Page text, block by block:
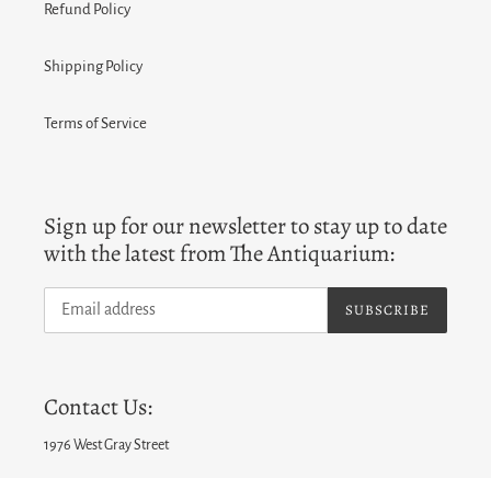
Refund Policy
Shipping Policy
Terms of Service
Sign up for our newsletter to stay up to date
with the latest from The Antiquarium:
SUBSCRIBE
Contact Us:
1976 West Gray Street